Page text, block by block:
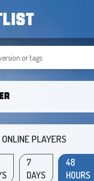
ONLINE PLAYERS
7
DAYS
48
HOURS